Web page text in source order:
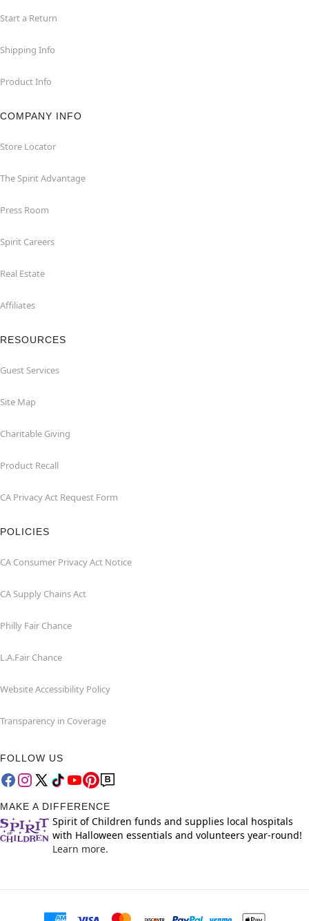
Start a Return
Shipping Info
Product Info
COMPANY INFO
Store Locator
The Spirit Advantage
Press Room
Spirit Careers
Real Estate
Affiliates
RESOURCES
Guest Services
Site Map
Charitable Giving
Product Recall
CA Privacy Act Request Form
POLICIES
CA Consumer Privacy Act Notice
CA Supply Chains Act
Philly Fair Chance
L.A.Fair Chance
Website Accessibility Policy
Transparency in Coverage
FOLLOW US
MAKE A DIFFERENCE
Spirit of Children funds and supplies local hospitals
with Halloween essentials and volunteers year-round!
Learn more.